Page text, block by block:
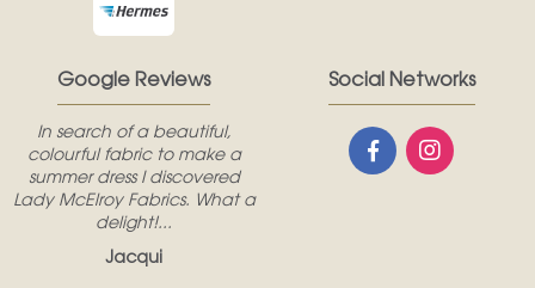
Google Reviews
In search of a beautiful,
colourful fabric to make a
summer dress I discovered
Lady McElroy Fabrics. What a
delight!...
Jacqui
Social Networks